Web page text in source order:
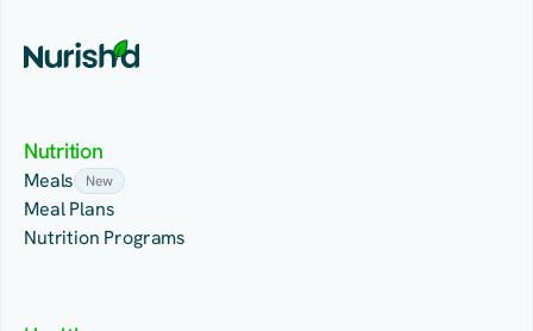
Nutrition
Meals New
Meal Plans
Nutrition Programs